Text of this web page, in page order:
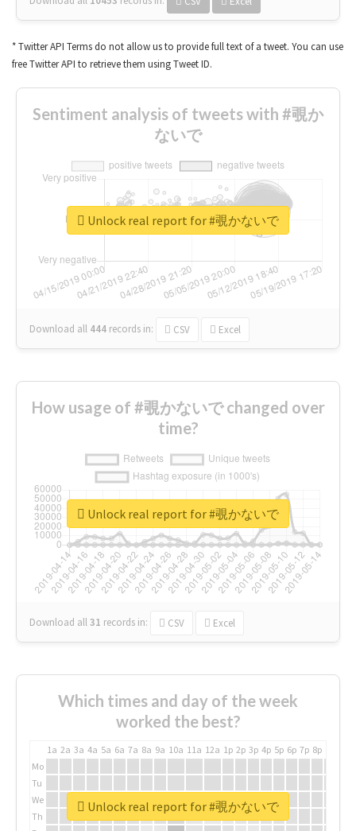
* Twitter API Terms do not allow us to provide full text of a tweet. You can use
free Twitter API to retrieve them using Tweet ID.
Sentiment analysis of tweets with #覗か
ないで
Download all 444 records in: CSV Excel
Unlock real report for #覗かないで
How usage of #覗かないで changed over
time?
Download all31 records in: CSV Excel
Unlock real report for #覗かないで
Which times and day of the week
worked the best?
1a 2a 3a 4a 5a 6a 7a 8a 9a 10a 11a 12a 1p 2p 3p 4p 5p 6p 7p 8p
Mo
Tu
We
Th
Unlock real report for #覗かないで